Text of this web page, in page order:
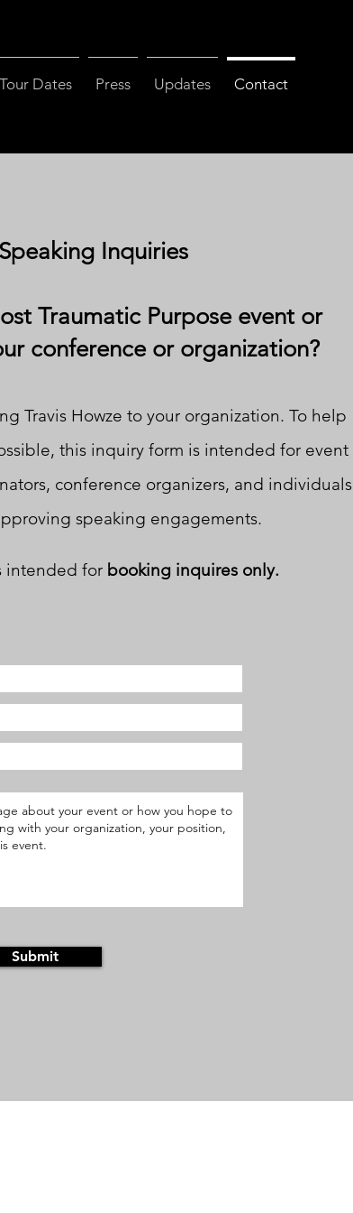
Tour Dates Press Updates Contact
Inquiries
Traumatic Purpose event or
conference or organization?
Travis Howze to your organization. To help
this inquiry form is intended for event
conference organizers, and individuals
speaking engagements.
intended for booking inquires only.
Submit